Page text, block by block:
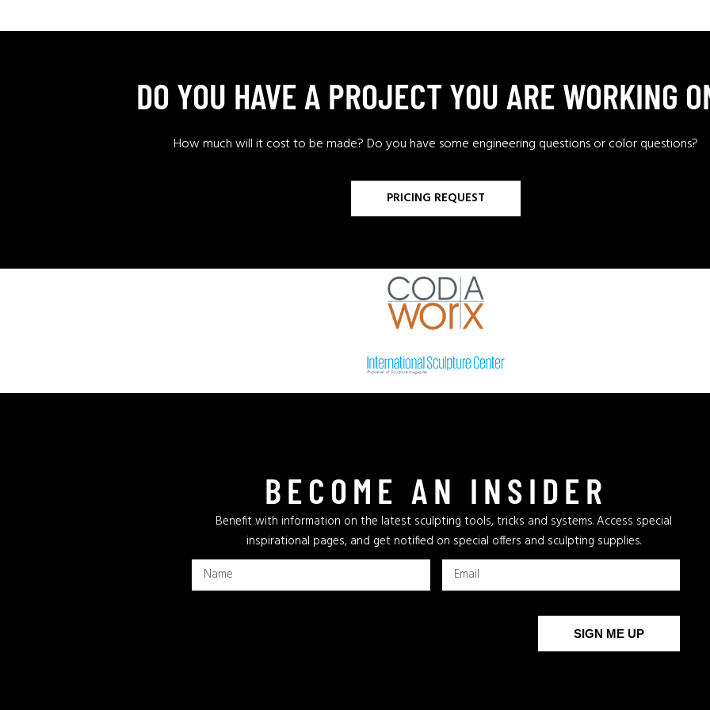
DO YOU HAVE A PROJECT YOU ARE WORKING
How much will it cost to be made? Do you have some engineering questions or color questions?
PRICING REQUEST
BECOME AN INSIDER
Benefit with information on the latest sculpting tools, tricks and systems. Access special
inspirational pages, and get notified on special offers and sculpting supplies.
SIGN ME UP